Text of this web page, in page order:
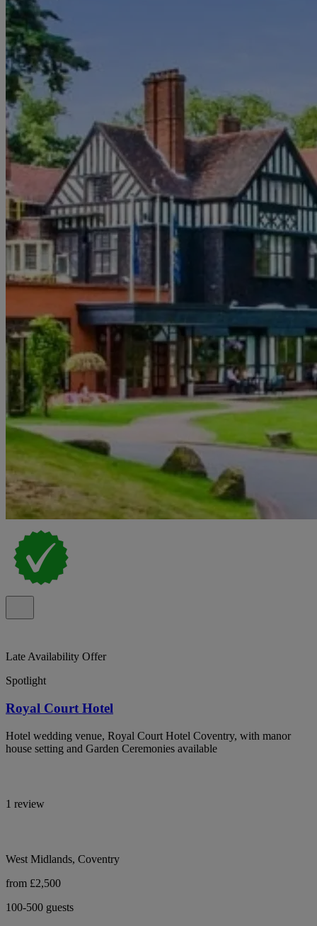
Late Availability Offer
Spotlight
Royal Court Hotel
Hotel wedding venue, Royal Court Hotel Coventry, with manor
house setting and Garden Ceremonies available
1 review
West Midlands, Coventry
from £2,500
100-500 guests